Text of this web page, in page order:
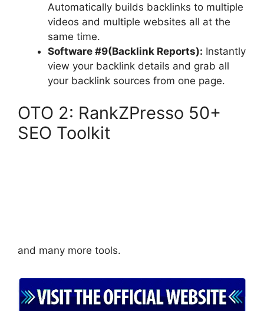
Automatically builds backlinks to multiple
videos and multiple websites all at the
same time.
Software #9(Backlink Reports): Instantly
view your backlink details and grab all
your backlink sources from one page.
OTO 2: RankZPresso 50+
SEO Toolkit
and many more tools.